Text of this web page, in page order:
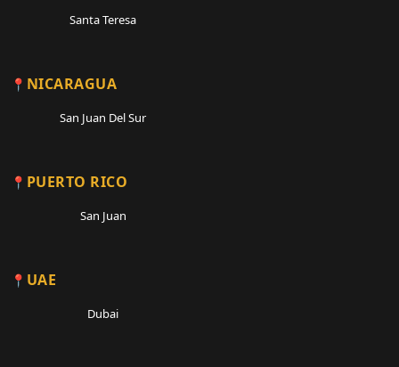
Santa Teresa
NICARAGUA
San Juan Del Sur
PUERTO RICO
San Juan
UAE
Dubai